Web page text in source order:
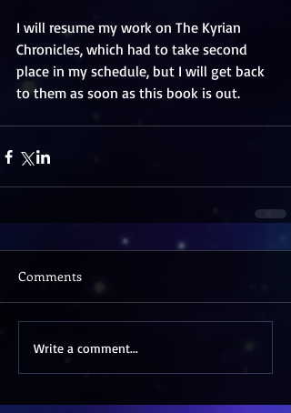
I will resume my work on The Kyrian
Chronicles, which had to take second
place in my schedule, but I will get back
to them as soon as this book is out.
Comments
Write a comment...